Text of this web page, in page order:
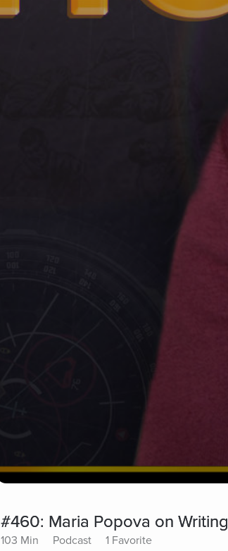
#460: Maria Popova on
103 Min Podcast 1 Favorite